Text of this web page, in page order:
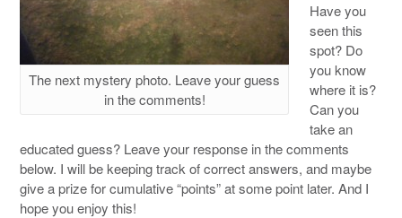
The next mystery photo. Leave your guess
in the comments!
Have you
seen this
spot? Do
you know
where it is?
Can you
take an
educated guess? Leave your response in the comments
below. I will be keeping track of correct answers, and maybe
give a prize for cumulative “points” at some point later. And I
hope you enjoy this!